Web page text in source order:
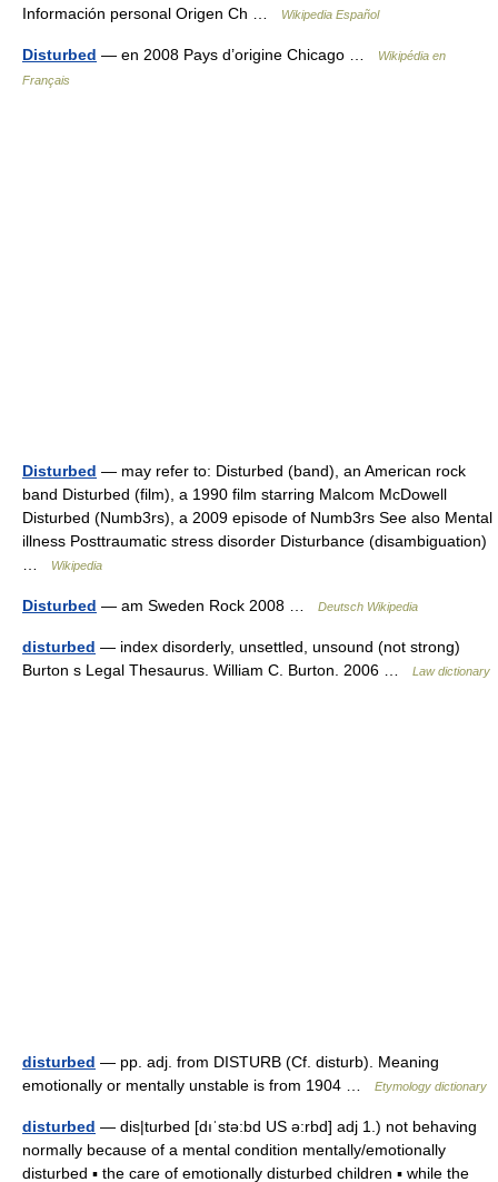
Información personal Origen Ch …
Wikipedia Español
Disturbed — en 2008 Pays d’origine Chicago …
Wikipédia en
Français
Disturbed — may refer to: Disturbed (band), an American rock
band Disturbed (film), a 1990 film starring Malcom McDowell
Disturbed (Numb3rs), a 2009 episode of Numb3rs See also Mental
illness Posttraumatic stress disorder Disturbance (disambiguation)
Wikipedia
Disturbed — am Sweden Rock 2008 … Deutsch Wikipedia
disturbed — index disorderly, unsettled, unsound (not strong)
Burton s Legal Thesaurus. William C. Burton. 2006 …
Law dictionary
disturbed — pp. adj. from DISTURB (Cf. disturb). Meaning
emotionally or mentally unstable is from 1904 …
Etymology dictionary
disturbed — dis|turbed [dıˈstə:bd US ə:rbd] adj 1.) not behaving
normally because of a mental condition mentally/emotionally
disturbed ▪ the care of emotionally disturbed children ▪ while the